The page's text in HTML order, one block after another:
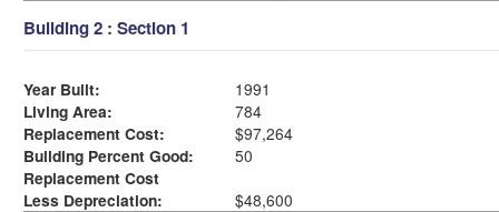
Building 2 : Section 1
Year Built:
1991
Living Area:
784
Replacement Cost:
$97,264
Building Percent Good:
50
Replacement Cost
Less Depreciation:
$48,600